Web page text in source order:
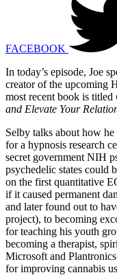
FACEBOOK
In today’s episode, Joe
creator of the upcoming
most recent book is titled
and Elevate Your
Selby talks about how
for a hypnosis research
secret government NIH
psychedelic states could
on the first quantitative
if it caused permanent
and later found out to
project), to becoming
for teaching his youth
becoming a therapist,
Microsoft and
for improving cannabis